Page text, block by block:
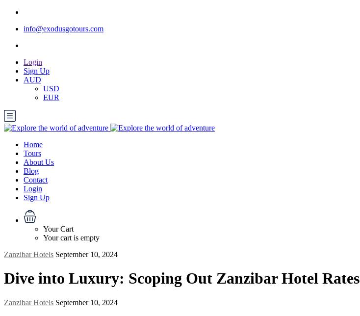
info@exodusgotours.com
Login
Sign Up
AUD
USD
EUR
Home
Tours
About Us
Blog
Contact
Login
Sign Up
Your Cart
Your cart is empty
Zanzibar Hotels September 10, 2024
Dive into Luxury: Scoping Out Zanzibar Hotel Rates
Zanzibar Hotels September 10, 2024